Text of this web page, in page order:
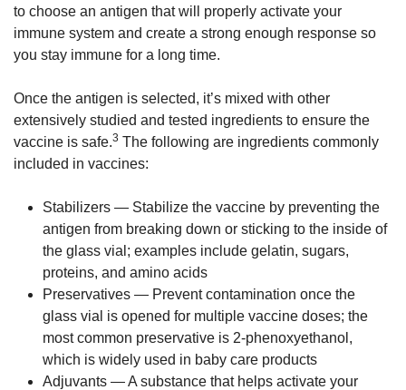
to choose an antigen that will properly activate your
immune system and create a strong enough response so
you stay immune for a long time.
Once the antigen is selected, it’s mixed with other
extensively studied and tested ingredients to ensure the
vaccine is safe.3 The following are ingredients commonly
included in vaccines:
Stabilizers — Stabilize the vaccine by preventing the
antigen from breaking down or sticking to the inside of
the glass vial; examples include gelatin, sugars,
proteins, and amino acids
Preservatives — Prevent contamination once the
glass vial is opened for multiple vaccine doses; the
most common preservative is 2-phenoxyethanol,
which is widely used in baby care products
Adjuvants — A substance that helps activate your